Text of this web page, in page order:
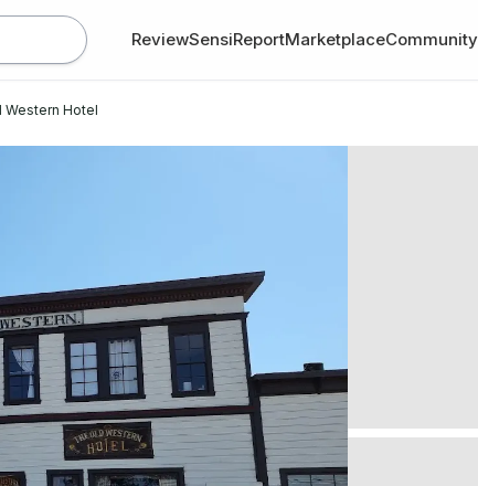
ReviewSensiReportMarketplaceCommunity
Western Hotel